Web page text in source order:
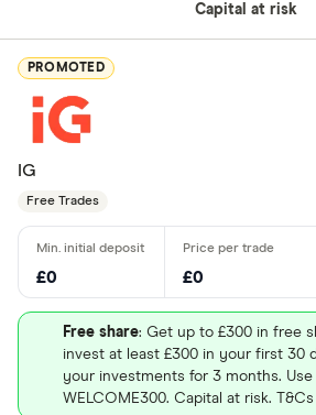
Capital at risk
PROMOTED
IG
Free Trades
£0 £0
Free share: Get up to £300 in free
invest at least £300 in your first 30
your investments for 3 months.
WELCOME300. Capital at risk.